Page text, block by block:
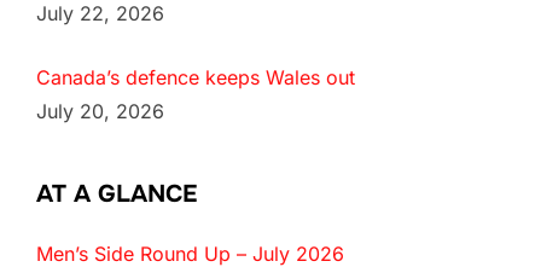
July 22, 2026
Canada’s defence keeps Wales out
July 20, 2026
AT A GLANCE
Men’s Side Round Up – July 2026